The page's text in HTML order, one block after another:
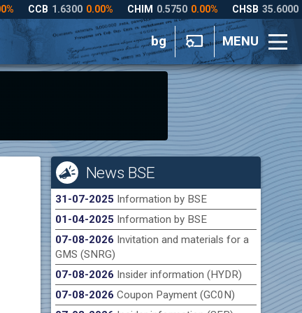
bg MENU
News BSE
31-07-2025 Information by BSE
01-04-2025 Information by BSE
07-08-2026 Invitation and materials for a
GMS (SNRG)
07-08-2026 Insider information (HYDR)
07-08-2026 Coupon Payment (GC0N)